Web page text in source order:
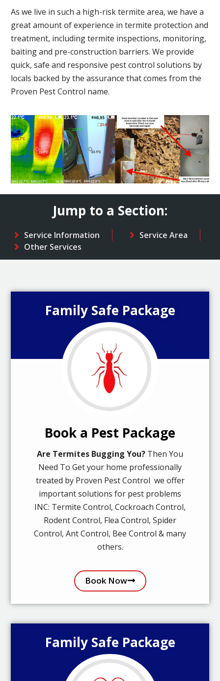
As we live in such a high-risk termite area, we have a
great amount of experience in termite protection and
treatment, including termite inspections, monitoring,
baiting and pre-construction barriers. We provide
quick, safe and responsive pest control solutions by
locals backed by the assurance that comes from the
Proven Pest Control name.
Jump to a Section:
Service Information
Service Area
Other Services
Family Safe Package
Book a Pest Package
Are Termites Bugging You? Then You
Need To Get your home professionally
treated by Proven Pest Control we offer
important solutions for pest problems
INC: Termite Control, Cockroach Control,
Rodent Control, Flea Control, Spider
Control, Ant Control, Bee Control & many
others.
Book Now
Family Safe Package